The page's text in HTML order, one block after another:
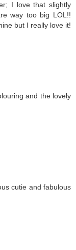
I love that slightly
way too big LOL!!
but I really love it!
and the lovely
cutie and fabulous